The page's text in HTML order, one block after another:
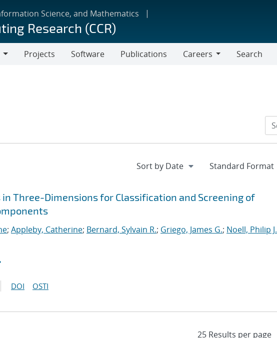
Science, and Mathematics
Research (CCR)
Projects Software Publications
Careers
Search
Three-Dimensions for Classification and Screening of
; Appleby, Catherine; Bernard, Sylvain R.; Griego, James G.; Noell, Philip J.
DOI OSTI